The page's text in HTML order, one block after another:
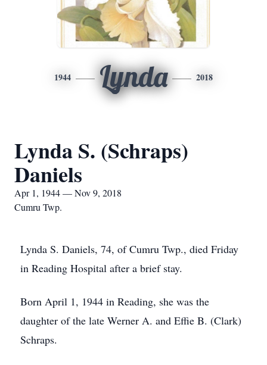
1944 Lynda 2018
Lynda S. (Schraps)
Daniels
Apr 1, 1944 — Nov 9, 2018
Cumru Twp.
Lynda S. Daniels, 74, of Cumru Twp., died Friday
in Reading Hospital after a brief stay.
Born April 1, 1944 in Reading, she was the
daughter of the late Werner A. and Effie B. (Clark)
Schraps.